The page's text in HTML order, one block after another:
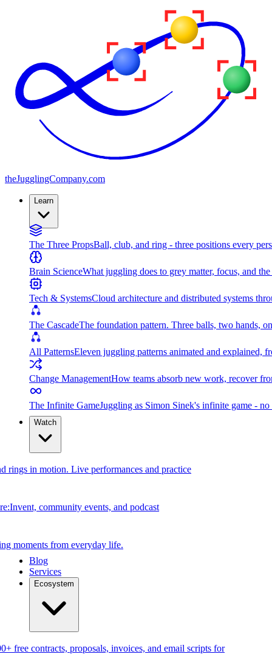
theJugglingCompany.com
Learn
The Three PropsBall, club, and ring - three positions every
Brain ScienceWhat juggling does to grey matter, focus, and
Tech & SystemsCloud architecture and distributed systems
The CascadeThe foundation pattern. Three balls, two hands,
All PatternsEleven juggling patterns animated and explained,
Change ManagementHow teams absorb new work, recover
The Infinite GameJuggling as Simon Sinek's infinite game -
Watch
rings in motion. Live performances and practice
community events, and podcast
moments from everyday life.
Blog
Services
Ecosystem
free contracts, proposals, invoices, and email scripts for